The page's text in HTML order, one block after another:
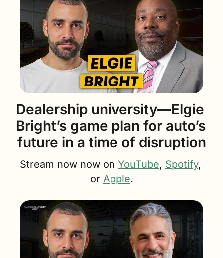
Dealership university—Elgie
Bright’s game plan for auto’s
future in a time of disruption
Stream now now on YouTube, Spotify,
or Apple.